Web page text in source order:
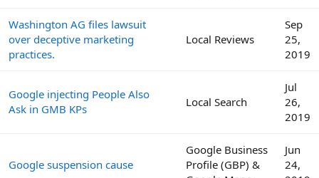
Washington AG files lawsuit
over deceptive marketing
practices.
Local Reviews
Sep
25,
2019
Google injecting People Also
Ask in GMB KPs
Local Search
Jul
26,
2019
Google suspension cause
Google Business
Profile (GBP) &
Jun
24,